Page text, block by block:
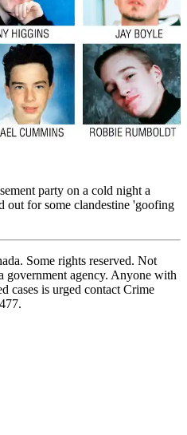
party on a cold night a
out for some clandestine 'goofing
Some rights reserved. Not
agency. Anyone with
cases is urged contact Crime